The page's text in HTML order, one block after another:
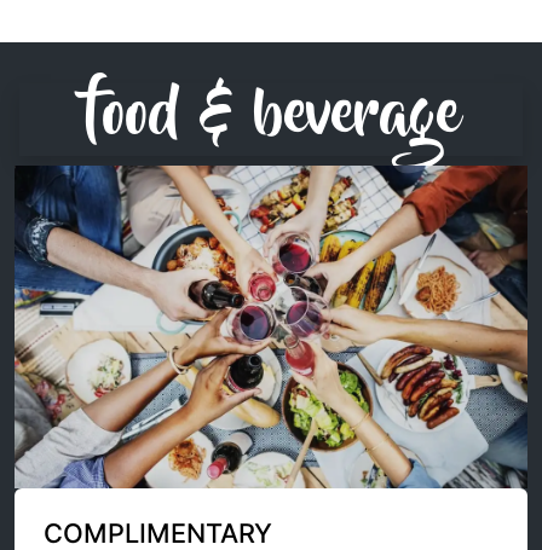
food & beverage
COMPLIMENTARY